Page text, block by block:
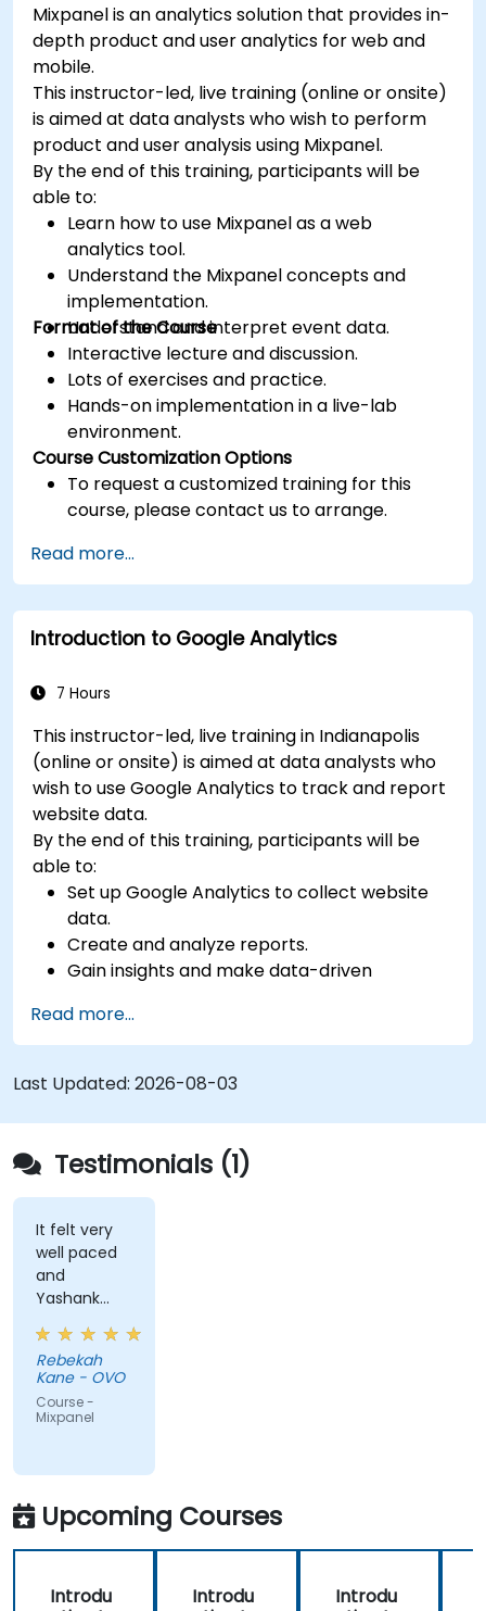
Mixpanel is an analytics solution that provides in-
depth product and user analytics for web and
mobile.
This instructor-led, live training (online or onsite)
is aimed at data analysts who wish to perform
product and user analysis using Mixpanel.
By the end of this training, participants will be
able to:
Learn how to use Mixpanel as a web
analytics tool.
Understand the Mixpanel concepts and
implementation.
Understand and interpret event data.
Format of the Course
Interactive lecture and discussion.
Lots of exercises and practice.
Hands-on implementation in a live-lab
environment.
Course Customization Options
To request a customized training for this
course, please contact us to arrange.
Read more...
Introduction to Google Analytics
7 Hours
This instructor-led, live training in Indianapolis
(online or onsite) is aimed at data analysts who
wish to use Google Analytics to track and report
website data.
By the end of this training, participants will be
able to:
Set up Google Analytics to collect website
data.
Create and analyze reports.
Gain insights and make data-driven
Read more...
Last Updated: 2026-08-03
Testimonials (1)
It felt very
well paced
and
Yashank
was a great
trainer!
Rebekah
Kane - OVO
Course -
Mixpanel
Upcoming Courses
Introdu
Introdu
Introdu